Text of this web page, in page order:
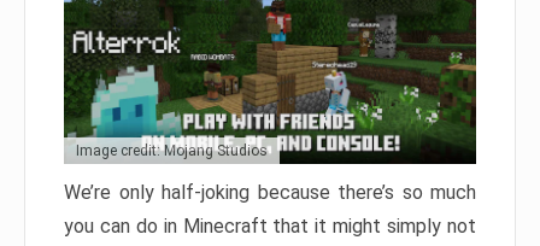
Image credit: Mojang Studios
We’re only half-joking because there’s so much
you can do in Minecraft that it might simply not